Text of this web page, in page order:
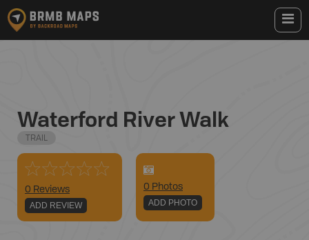
Waterford River Walk
TRAIL
0 Reviews
ADD REVIEW
0 Photos
ADD PHOTO